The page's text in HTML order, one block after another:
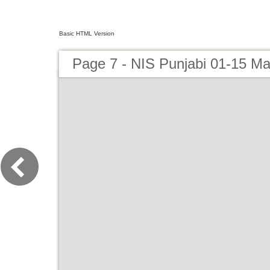
Basic HTML Version
Page 7 - NIS Punjabi 01-15